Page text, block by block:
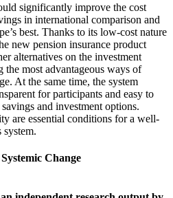
significantly improve the cost
in international comparison and
best. Thanks to its low-cost nature
new pension insurance product
alternatives on the investment
most advantageous ways of
At the same time, the system
for participants and easy to
and investment options.
are essential conditions for a well-
Change